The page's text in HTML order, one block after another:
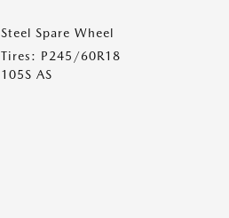
Steel Spare Wheel
Tires: P245/60R18
105S AS